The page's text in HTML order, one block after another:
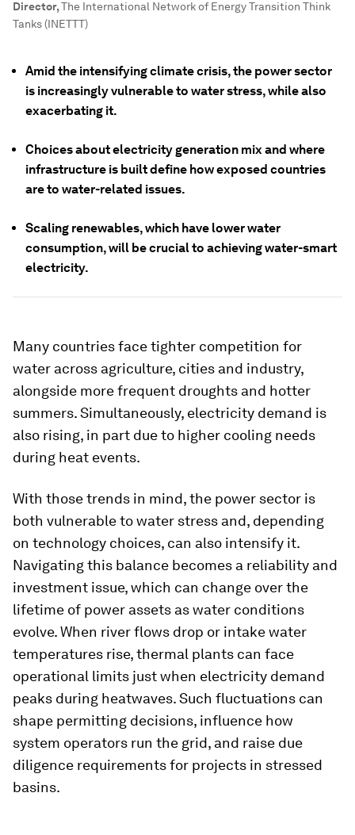
Director,The International Network of Energy Transition Think
Tanks (INETTT)
Amid the intensifying climate crisis, the power sector
is increasingly vulnerable to water stress, while also
exacerbating it.
Choices about electricity generation mix and where
infrastructure is built define how exposed countries
are to water-related issues.
Scaling renewables, which have lower water
consumption, will be crucial to achieving water-smart
electricity.
Many countries face tighter competition for
water across agriculture, cities and industry,
alongside more frequent droughts and hotter
summers. Simultaneously, electricity demand is
also rising, in part due to higher cooling needs
during heat events.
With those trends in mind, the power sector is
both vulnerable to water stress and, depending
on technology choices, can also intensify it.
Navigating this balance becomes a reliability and
investment issue, which can change over the
lifetime of power assets as water conditions
evolve. When river flows drop or intake water
temperatures rise, thermal plants can face
operational limits just when electricity demand
peaks during heatwaves. Such fluctuations can
shape permitting decisions, influence how
system operators run the grid, and raise due
diligence requirements for projects in stressed
basins.